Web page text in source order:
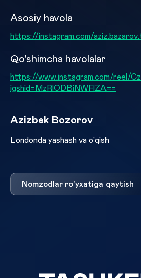
Asosiy havola
https://instagram.com/
Qo'shimcha havolalar
https://www.instagram.com/reel/
igshid=MzRlODBiNWFlZA==
Azizbek Bozorov
Londonda yashash va o'qish
Nomzodlar ro'yxatiga qaytish